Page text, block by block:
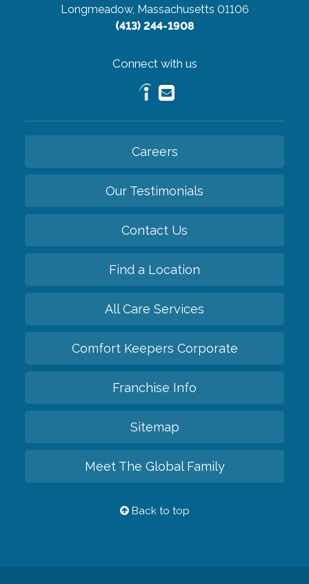
Longmeadow, Massachusetts 01106
(413) 244-1908
Connect with us
Careers
Our Testimonials
Contact Us
Find a Location
All Care Services
Comfort Keepers Corporate
Franchise Info
Sitemap
Meet The Global Family
Back to top